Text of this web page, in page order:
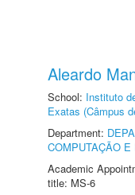
Aleardo
School: Instituto
Exatas (Câmpus
Department:
COMPUTAÇÃO
Academic
title: MS-6